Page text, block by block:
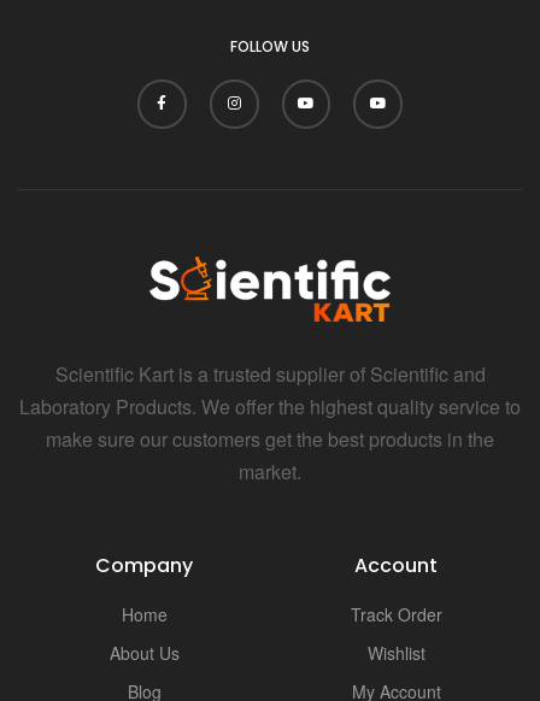
FOLLOW US
Scientific Kart is a trusted supplier of Scientific and
Laboratory Products. We offer the highest quality service to
make sure our customers get the best products in the
market.
Company
Home
About Us
Blog
Account
Track Order
Wishlist
My Account